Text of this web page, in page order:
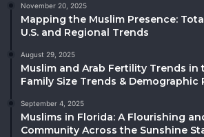
November 20, 2025
Mapping the Muslim Presence:
U.S. and Regional Trends
August 29, 2025
Muslim and Arab Fertility Trends in
Family Size Trends & Demographic
September 4, 2025
Muslims in Florida: A Flourishing
Community Across the Sunshine